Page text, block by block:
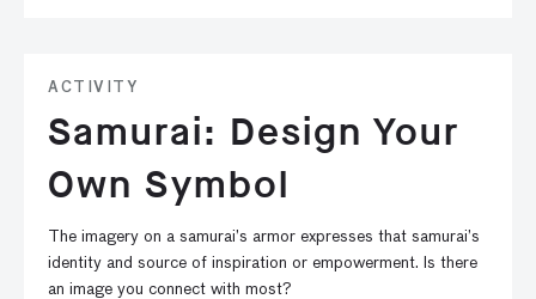
ACTIVITY
Samurai: Design Your
Own Symbol
The imagery on a samurai’s armor expresses that samurai’s
identity and source of inspiration or empowerment. Is there
an image you connect with most?